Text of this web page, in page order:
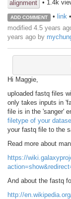
alignment
• 1.4k
ADD COMMENT • link•
modified 4.5 years
years ago by
Hi Maggie,
uploaded fastq files
only takes inputs in
file is in the 'sanger'
filetype of your
your fastq file to the
Read more about
https://
And about the fastq
http://